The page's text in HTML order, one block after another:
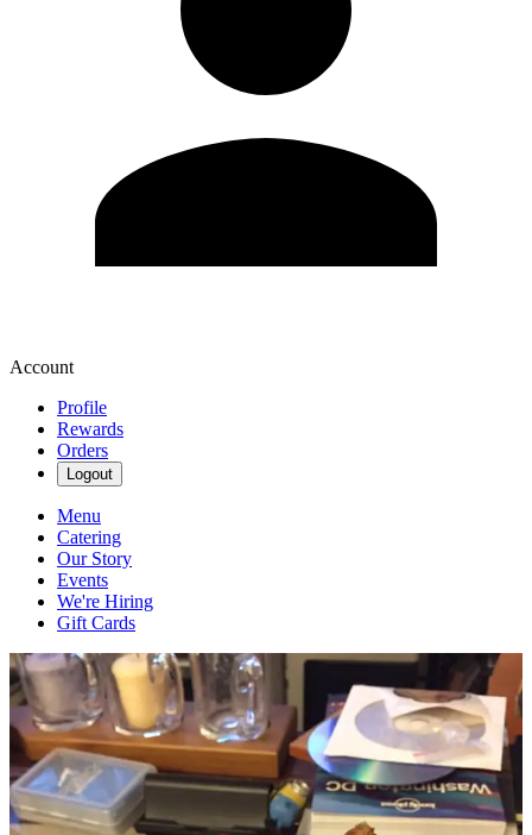
Account
Profile
Rewards
Orders
Logout
Menu
Catering
Our Story
Events
We're Hiring
Gift Cards